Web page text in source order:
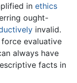
in ethics
ought-
invalid.
evaluative
always have
facts in